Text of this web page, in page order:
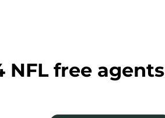
NFL free agents